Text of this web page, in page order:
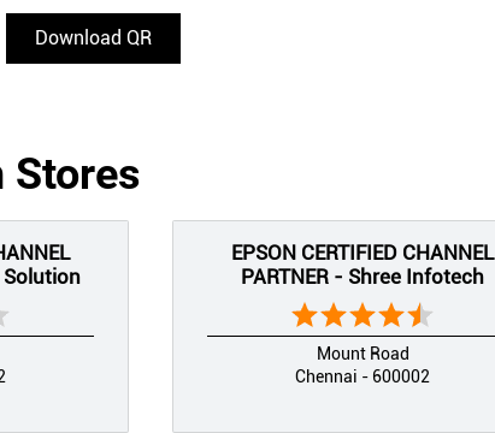
Download QR
Stores
Solution
EPSON CERTIFIED CHANNEL
PARTNER - Shree Infotech
Mount Road
Chennai - 600002